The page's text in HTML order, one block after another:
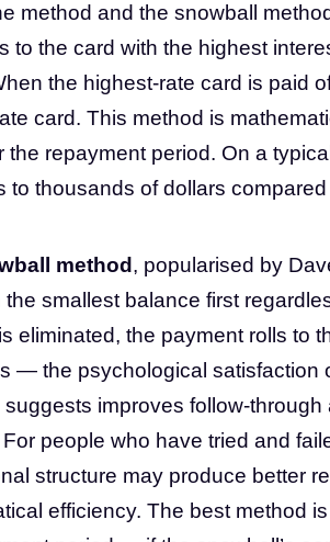
method and the snowball
to the card with the highest
the highest-rate card is paid
card. This method is
the repayment period. On a
to thousands of dollars
method , popularised by
the smallest balance first
eliminated, the payment rolls to
— the psychological
suggests improves follow-
people who have tried and
structure may produce better
efficiency. The best method